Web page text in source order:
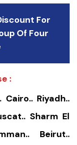
For
Of Four
:
Cairo.. Riyadh..
Sharm El
Beirut..